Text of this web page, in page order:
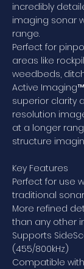
incredibly
imaging sonar
range.
Perfect for
areas like
weedbeds,
Active
superior clarity
resolution
at a longer
structure
Key Features
Perfect for use
traditional
More refined
than any other
Supports
(455/800kHz)
Compatible with